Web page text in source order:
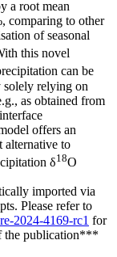
a root mean
comparing to other
of seasonal
this novel
can be
solely relying on
as obtained from
offers an
alternative to
δ18O
imported via
Please refer to
2024-4169-rc1 for
the publication***